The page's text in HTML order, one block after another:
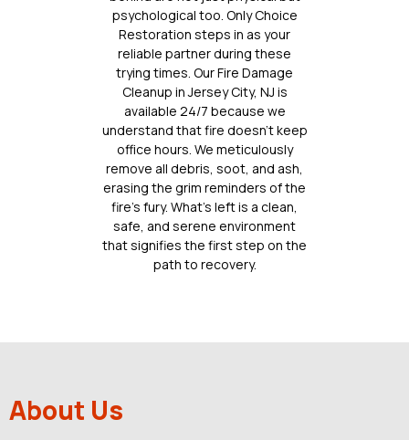
psychological too. Only Choice
Restoration steps in as your
reliable partner during these
trying times. Our Fire Damage
Cleanup in Jersey City, NJ is
available 24/7 because we
understand that fire doesn’t keep
office hours. We meticulously
remove all debris, soot, and ash,
erasing the grim reminders of the
fire’s fury. What’s left is a clean,
safe, and serene environment
that signifies the first step on the
path to recovery.
About Us